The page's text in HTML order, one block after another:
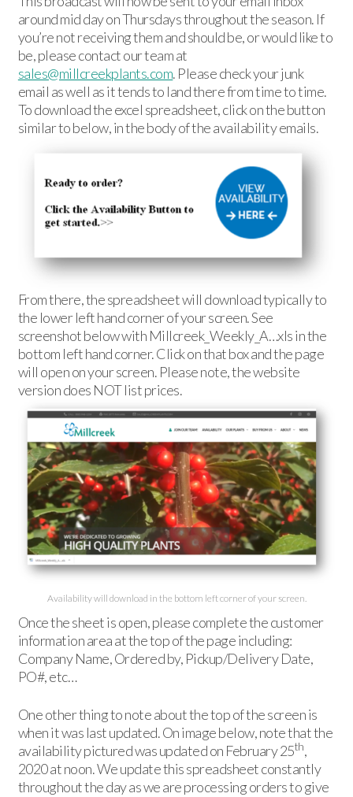
around mid day on Thursdays throughout the season. If
you’re not receiving them and should be, or would like to
be, please contact our team at
sales@millcreekplants.com. Please check your junk
email as well as it tends to land there from time to time.
To download the excel spreadsheet, click on the button
similar to below, in the body of the availability emails.
From there, the spreadsheet will download typically to
the lower left hand corner of your screen. See
screenshot below with Millcreek_Weekly_A…xls in the
bottom left hand corner. Click on that box and the page
will open on your screen. Please note, the website
version does NOT list prices.
Availability will download in the bottom left corner of your screen.
Once the sheet is open, please complete the customer
information area at the top of the page including:
Company Name, Ordered by, Pickup/Delivery Date,
PO#, etc…
One other thing to note about the top of the screen is
when it was last updated. On image below, note that the
availability pictured was updated on February 25th,
2020 at noon. We update this spreadsheet constantly
throughout the day as we are processing orders to give